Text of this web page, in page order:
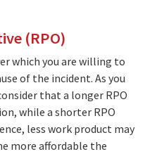
(RPO)
which you are willing to
of the incident. As you
that a longer RPO
while a shorter RPO
less work product may
more affordable the